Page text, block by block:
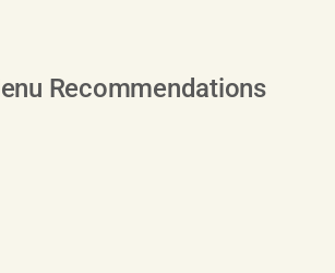
Recommendations